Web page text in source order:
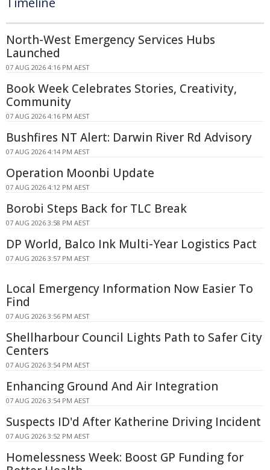
North-West Emergency Services Hubs
Launched
07 AUG 2026 4:16 PM AEST
Book Week Celebrates Stories, Creativity,
Community
07 AUG 2026 4:16 PM AEST
Bushfires NT Alert: Darwin River Rd Advisory
07 AUG 2026 4:14 PM AEST
Operation Moonbi Update
07 AUG 2026 4:12 PM AEST
Borobi Steps Back for TLC Break
07 AUG 2026 3:58 PM AEST
DP World, Balco Ink Multi-Year Logistics Pact
07 AUG 2026 3:57 PM AEST
Local Emergency Information Now Easier To
Find
07 AUG 2026 3:56 PM AEST
Shellharbour Council Lights Path to Safer City
Centers
07 AUG 2026 3:54 PM AEST
Enhancing Ground And Air Integration
07 AUG 2026 3:54 PM AEST
Suspects ID'd After Katherine Driving Incident
07 AUG 2026 3:52 PM AEST
Homelessness Week: Boost GP Funding for